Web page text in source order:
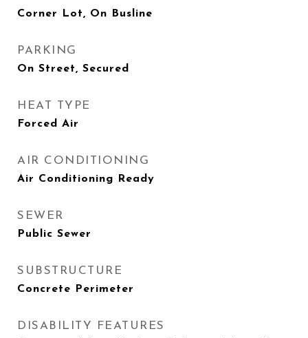
Corner Lot, On Busline
PARKING
On Street, Secured
HEAT TYPE
Forced Air
AIR CONDITIONING
Air Conditioning Ready
SEWER
Public Sewer
SUBSTRUCTURE
Concrete Perimeter
DISABILITY FEATURES